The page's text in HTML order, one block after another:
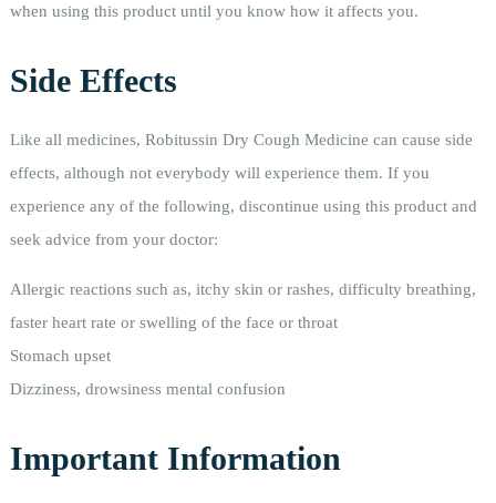
when using this product until you know how it affects you.
Side Effects
Like all medicines, Robitussin Dry Cough Medicine can cause side
effects, although not everybody will experience them. If you
experience any of the following, discontinue using this product and
seek advice from your doctor:
Allergic reactions such as, itchy skin or rashes, difficulty breathing,
faster heart rate or swelling of the face or throat
Stomach upset
Dizziness, drowsiness mental confusion
Important Information